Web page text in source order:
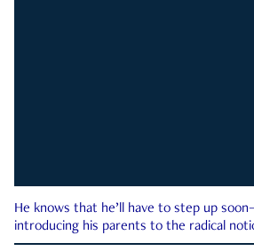
He knows that he’ll have to step up
introducing his parents to the radical